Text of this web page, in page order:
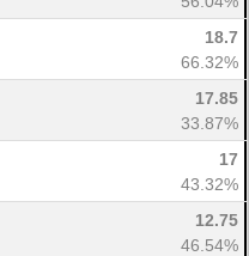
18.7
66.32%
17.85
33.87%
17
43.32%
12.75
46.54%